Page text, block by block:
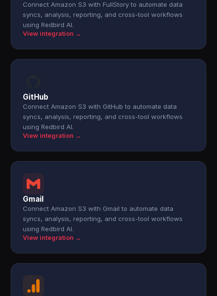
Connect Amazon S3 with FullStory to automate data
syncs, analysis, reporting, and cross-tool workflows
using Redbird AI.
View integration →
GitHub
Connect Amazon S3 with GitHub to automate data
syncs, analysis, reporting, and cross-tool workflows
using Redbird AI.
View integration →
Gmail
Connect Amazon S3 with Gmail to automate data
syncs, analysis, reporting, and cross-tool workflows
using Redbird AI.
View integration →